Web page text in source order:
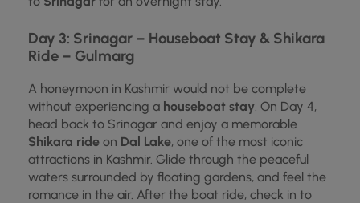
Day 3: Srinagar – Houseboat Stay & Shikara
Ride – Gulmarg
A honeymoon in Kashmir would not be complete
without experiencing a houseboat stay. On Day 4,
head back to Srinagar and enjoy a memorable
Shikara ride on Dal Lake, one of the most iconic
attractions in Kashmir. Glide through the peaceful
waters surrounded by floating gardens, and feel the
romance in the air. After the boat ride, check in to